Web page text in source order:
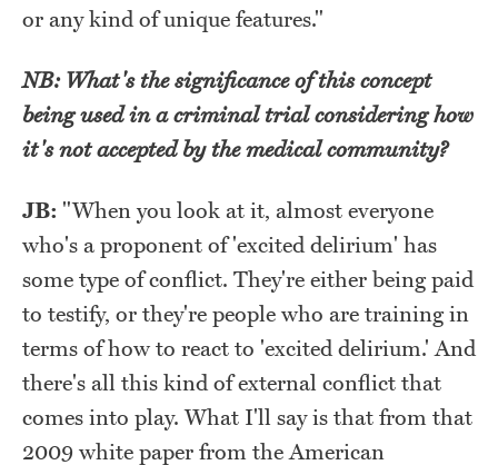
or any kind of unique features."
NB: What's the significance of this concept
being used in a criminal trial considering how
it's not accepted by the medical community?
JB: "When you look at it, almost everyone
who's a proponent of 'excited delirium' has
some type of conflict. They're either being paid
to testify, or they're people who are training in
terms of how to react to 'excited delirium.' And
there's all this kind of external conflict that
comes into play. What I'll say is that from that
2009 white paper from the American